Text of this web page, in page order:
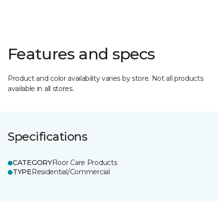
Features and specs
Product and color availability varies by store. Not all products
available in all stores.
Specifications
CATEGORYFloor Care Products
TYPEResidential/Commercial